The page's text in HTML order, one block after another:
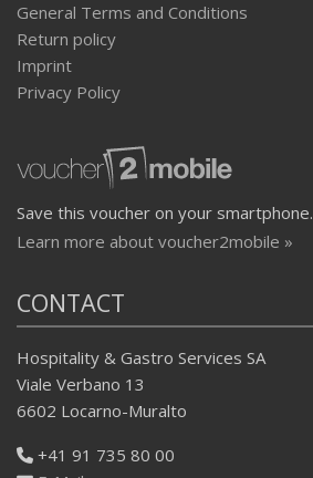
General Terms and Conditions
Return policy
Imprint
Privacy Policy
Save this voucher on your smartphone.
Learn more about voucher2mobile »
CONTACT
Hospitality & Gastro Services SA
Viale Verbano 13
6602 Locarno-Muralto
+41 91 735 80 00